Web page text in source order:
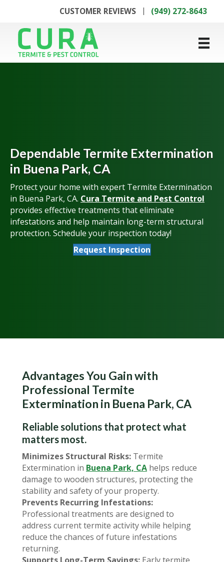
CUSTOMER REVIEWS (949) 272-8643
Dependable Termite Extermination
in Buena Park, CA
Protect your home with expert Termite Extermination
in Buena Park, CA. Cura Termite and Pest Control
provides effective treatments that eliminate
infestations and help maintain long-term structural
protection. Schedule your inspection today!
Request Inspection
Advantages You Gain with
Professional Termite
Extermination in Buena Park, CA
Reliable solutions that protect what
matters most.
Minimizes Structural Risks: Termite
Extermination in Buena Park, CA helps reduce
damage to wooden structures, protecting the
stability and safety of your property.
Prevents Recurring Infestations:
Professional treatments are designed to
address current termite activity while helping
reduce the chances of future infestations
returning.